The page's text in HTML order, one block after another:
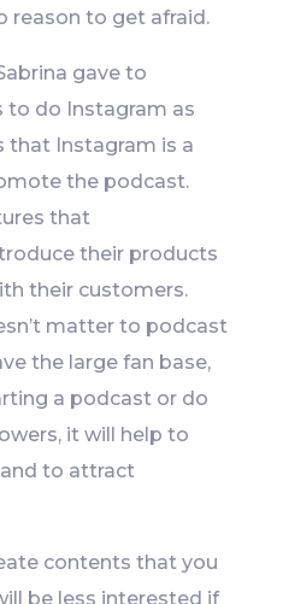
reason to get afraid.
gave to
to do Instagram as
that Instagram is a
the podcast.
that
their products
their customers.
matter to podcast
the large fan base,
a podcast or do
it will help to
to attract
contents that you
be less interested if